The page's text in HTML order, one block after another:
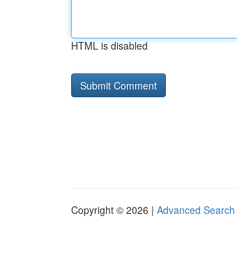
HTML is disabled
Copyright © 2026 | Advanced Search